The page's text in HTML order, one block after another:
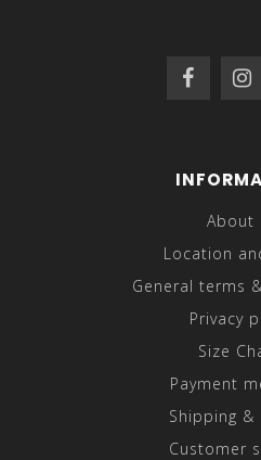
About
Location
General terms
Privacy
Size
Payment
Shipping &
Customer